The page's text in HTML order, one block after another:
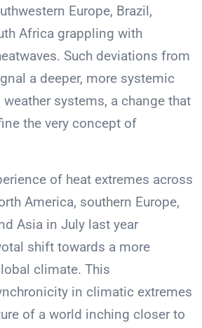
Europe, Brazil,
Africa grappling with
Such deviations from
a deeper, more systemic
systems, a change that
the very concept of
of heat extremes across
America, southern Europe,
Asia in July last year
shift towards a more
climate. This
in climatic extremes
of a world inching closer to